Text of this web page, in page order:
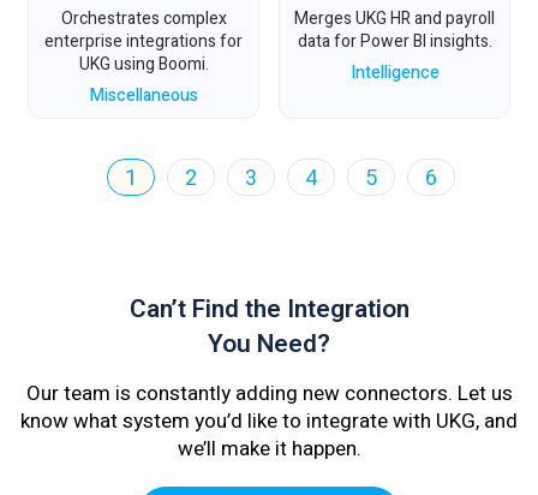
Orchestrates complex
enterprise integrations for
UKG using Boomi.
Miscellaneous
Merges UKG HR and payroll
data for Power BI insights.
Intelligence
1 2 3 4 5 6
Can’t Find the Integration
You Need?
Our team is constantly adding new connectors. Let us
know what system you’d like to integrate with UKG, and
we’ll make it happen.